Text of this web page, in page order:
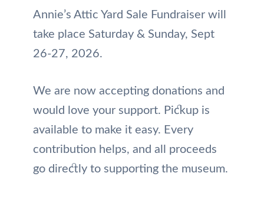
Annie’s Attic Yard Sale Fundraiser will
take place Saturday & Sunday, Sept
26-27, 2026.
We are now accepting donations and
would love your support. Pickup is
available to make it easy. Every
contribution helps, and all proceeds
go directly to supporting the museum.